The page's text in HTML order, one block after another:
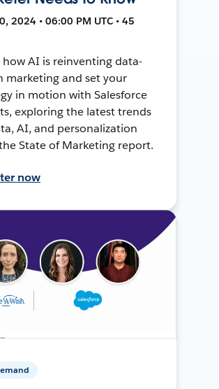
2024 • 06:00 PM UTC • 45
how AI is reinventing data-
marketing and set your
in motion with Salesforce
exploring the latest trends
AI, and personalization
State of Marketing report.
now